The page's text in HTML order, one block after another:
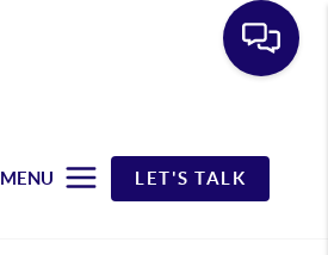
MENU LET'S TALK